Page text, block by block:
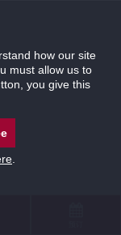
how our site
must allow us to
you give this
.